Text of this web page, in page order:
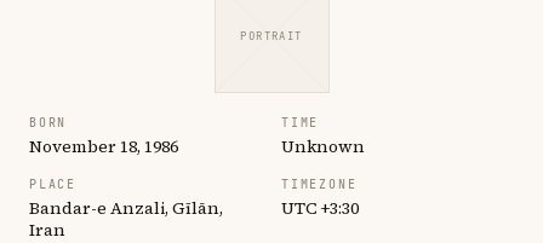
PORTRAIT
BORN
November 18, 1986
TIME
Unknown
PLACE
Bandar-e Anzali, Gīlān,
Iran
TIMEZONE
UTC +3:30